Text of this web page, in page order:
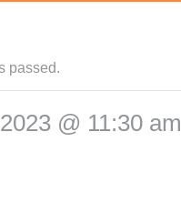
passed.
@ 11:30 am